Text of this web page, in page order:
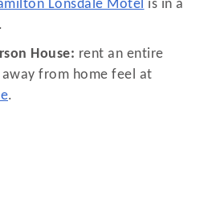
Lonsdale Motel is in a
House: rent an entire
from home feel at
.